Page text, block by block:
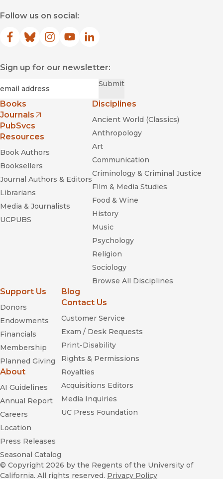
Follow us on social:
Facebook
(opens in new window)
Bluesky
(opens in new window)
Instagram
(opens in new window)
YouTube
(opens in new window)
LinkedIn
(opens in new window)
Sign up for our newsletter:
Submit
Books
Journals
(opens in new window)
PubSvcs
Resources
Book Authors
Booksellers
Journal Authors & Editors
Librarians
Media & Journalists
UCPUBS
Disciplines
Ancient World (Classics)
Anthropology
Art
Communication
Criminology & Criminal Justice
Film & Media Studies
Food & Wine
History
Music
Psychology
Religion
Sociology
Browse All Disciplines
Support Us
Donors
Endowments
Financials
Membership
Planned Giving
About
AI Guidelines
Annual Report
Careers
Location
Press Releases
Seasonal Catalog
Blog
Contact Us
Customer Service
Exam / Desk Requests
Print-Disability
Rights & Permissions
Royalties
Acquisitions Editors
Media Inquiries
UC Press Foundation
© Copyright 2026 by the Regents of the University of
California. All rights reserved. Privacy Policy